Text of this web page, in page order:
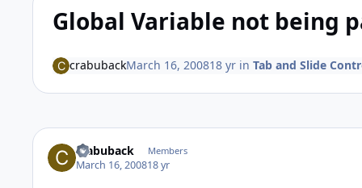
Global Variable not being
crabubackMarch 16, 200818 yrin Tab and Slide
crabuback Members
March 16, 200818 yr